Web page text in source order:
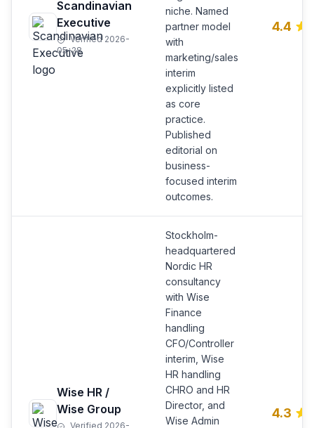
Scandinavian
Executive
Verified 2026-
05-28
niche. Named
partner model
with
marketing/sales
interim
explicitly listed
as core
practice.
Published
editorial on
business-
focused interim
outcomes.
4.4
Wise HR /
Wise Group
Verified 2026-
Stockholm-
headquartered
Nordic HR
consultancy
with Wise
Finance
handling
CFO/Controller
interim, Wise
HR handling
CHRO and HR
Director, and
Wise Admin
4.3